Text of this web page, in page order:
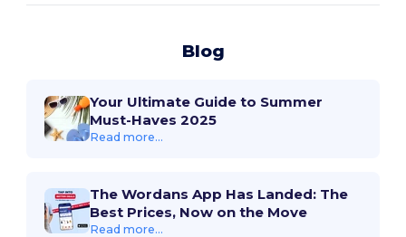
Blog
Your Ultimate Guide to Summer
Must-Haves 2025
Read more...
The Wordans App Has Landed: The
Best Prices, Now on the Move
Read more...